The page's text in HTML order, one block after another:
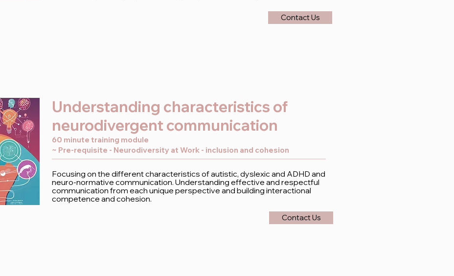
Contact Us
Understanding characteristics of
neurodivergent communication
60 minute training module
~ Pre-requisite - Neurodiversity at Work - inclusion and cohesion
Focusing on the different characteristics of autistic, dyslexic and ADHD and
neuro-normative communication. Understanding effective and respectful
communication from each unique perspective and building interactional
competence and cohesion.
Contact Us